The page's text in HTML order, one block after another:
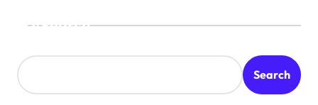
Search
Search